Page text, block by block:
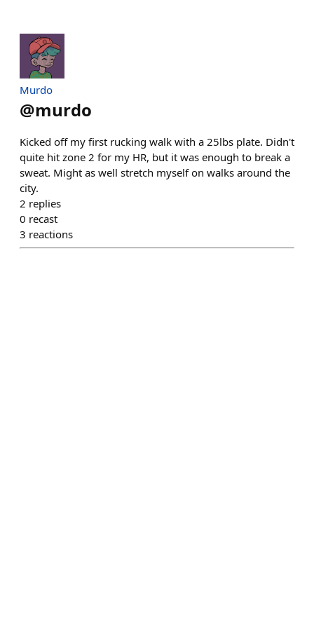
Murdo
@murdo
Kicked off my first rucking walk with a 25lbs plate. Didn't
quite hit zone 2 for my HR, but it was enough to break a
sweat. Might as well stretch myself on walks around the
city.
2 replies
0 recast
3 reactions